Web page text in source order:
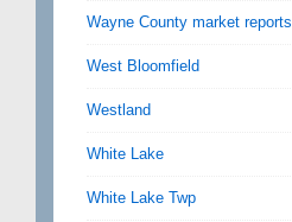
Wayne County market reports
West Bloomfield
Westland
White Lake
White Lake Twp